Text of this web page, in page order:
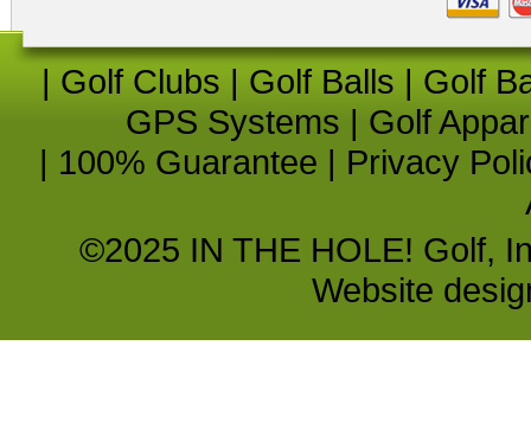
| Golf Clubs | Golf Balls | Golf
GPS Systems | Golf
| 100% Guarantee | Privacy
©2025 IN THE HOLE! Golf,
Website